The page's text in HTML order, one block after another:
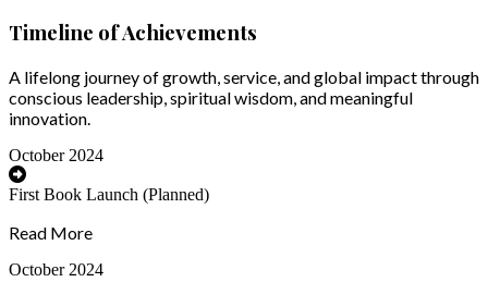
Timeline of Achievements
A lifelong journey of growth, service, and global impact through
conscious leadership, spiritual wisdom, and meaningful
innovation.
October 2024
First Book Launch (Planned)
Read More
October 2024